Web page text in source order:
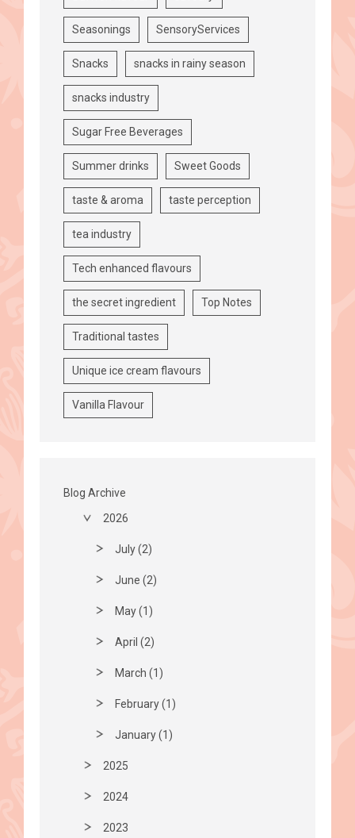
Seasonings SensoryServices
Snacks snacks in rainy season
snacks industry
Sugar Free Beverages
Summer drinks Sweet Goods
taste & aroma taste perception
tea industry
Tech enhanced flavours
the secret ingredient Top Notes
Traditional tastes
Unique ice cream flavours
Vanilla Flavour
Blog Archive
2026
July (2)
June (2)
May (1)
April (2)
March (1)
February (1)
January (1)
2025
2024
2023